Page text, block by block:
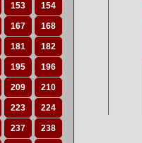
153 154
167 168
181 182
195 196
209 210
223 224
237 238